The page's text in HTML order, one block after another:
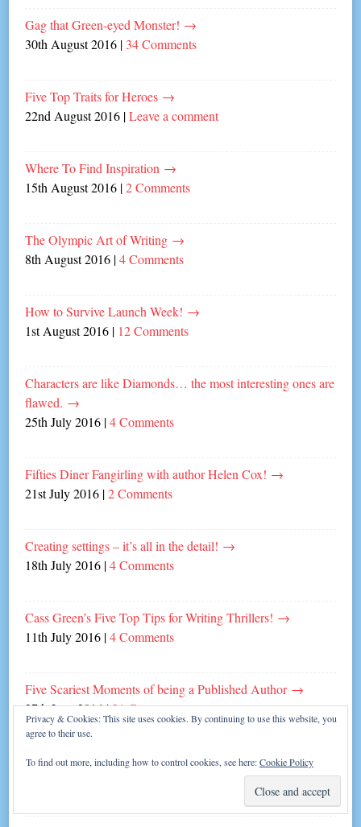
Gag that Green-eyed Monster! →
30th August 2016 | 34 Comments
Five Top Traits for Heroes →
22nd August 2016 |Leave a comment
Where To Find Inspiration →
15th August 2016 |2 Comments
The Olympic Art of Writing →
8th August 2016 |4 Comments
How to Survive Launch Week! →
1st August 2016 | 12 Comments
Characters are like Diamonds… the most interesting ones are
flawed. →
25th July 2016 |4 Comments
Fifties Diner Fangirling with author Helen Cox! →
21st July 2016 |2 Comments
Creating settings – it’s all in the detail! →
18th July 2016 |4 Comments
Cass Green’s Five Top Tips for Writing Thrillers! →
11th July 2016 |4 Comments
Five Scariest Moments of being a Published Author →
27th June 2016|21 Comments
Five Top Tips for Dating a Writer!→
Privacy & Cookies: This site uses cookies. By continuing to use this website, you
agree to their use.
To find out more, including how to control cookies, see here:Cookie Policy